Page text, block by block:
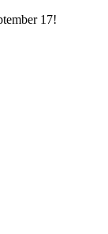
17!